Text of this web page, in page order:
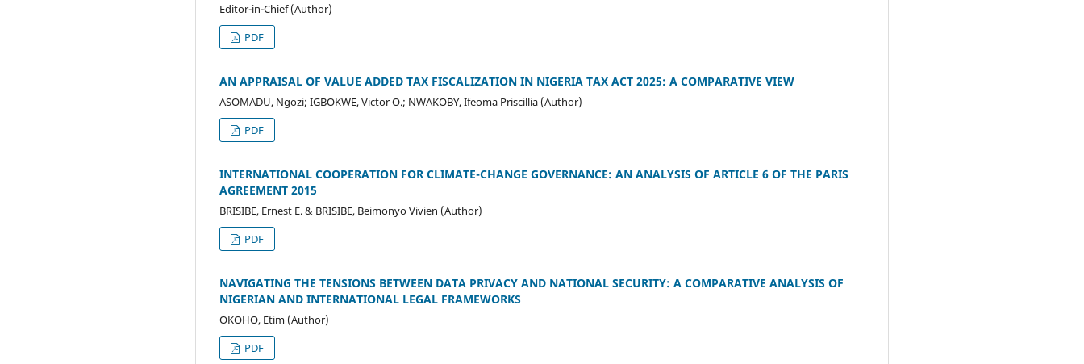
Editor-in-Chief (Author)
PDF
AN APPRAISAL OF VALUE ADDED TAX FISCALIZATION IN NIGERIA TAX ACT 2025: A COMPARATIVE VIEW
ASOMADU, Ngozi; IGBOKWE, Victor O.; NWAKOBY, Ifeoma Priscillia (Author)
PDF
INTERNATIONAL COOPERATION FOR CLIMATE-CHANGE GOVERNANCE: AN ANALYSIS OF ARTICLE 6 OF THE PARIS
AGREEMENT 2015
BRISIBE, Ernest E. & BRISIBE, Beimonyo Vivien (Author)
PDF
NAVIGATING THE TENSIONS BETWEEN DATA PRIVACY AND NATIONAL SECURITY: A COMPARATIVE ANALYSIS OF
NIGERIAN AND INTERNATIONAL LEGAL FRAMEWORKS
OKOHO, Etim (Author)
PDF